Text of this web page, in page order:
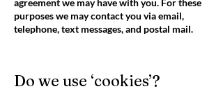
agreement we may have with you. For these
purposes we may contact you via email,
telephone, text messages, and postal mail.
Do we use ‘cookies’?